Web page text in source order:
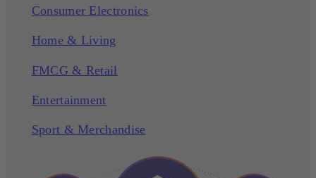
Consumer Electronics
Home & Living
FMCG & Retail
Entertainment
Sport & Merchandise